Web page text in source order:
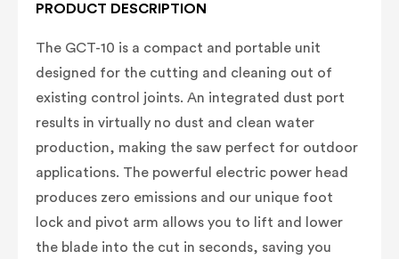
PRODUCT DESCRIPTION
The GCT-10 is a compact and portable unit
designed for the cutting and cleaning out of
existing control joints. An integrated dust port
results in virtually no dust and clean water
production, making the saw perfect for outdoor
applications. The powerful electric power head
produces zero emissions and our unique foot
lock and pivot arm allows you to lift and lower
the blade into the cut in seconds, saving you